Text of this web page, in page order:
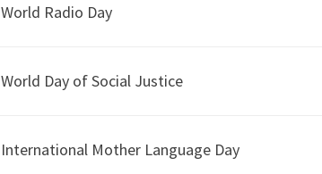
World Radio Day
World Day of Social Justice
International Mother Language Day